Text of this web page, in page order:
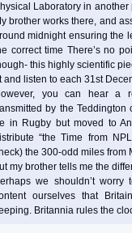
Laboratory in
brother works there, and
midnight ensuring the
correct time There’s no
this highly scientific
and listen to each 31st
you can hear a
by the
in Rugby but moved to
“the Time from
the 300-odd miles from
my brother tells me the
we shouldn’t
ourselves that
Britannia rules the